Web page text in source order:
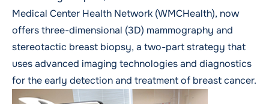
Medical Center Health Network (WMCHealth), now
offersthree-dimensional (3D) mammography and
stereotactic breast biopsy, a two-part strategy that
uses advanced imaging technologies and diagnostics
for the early detection and treatment of breast cancer.